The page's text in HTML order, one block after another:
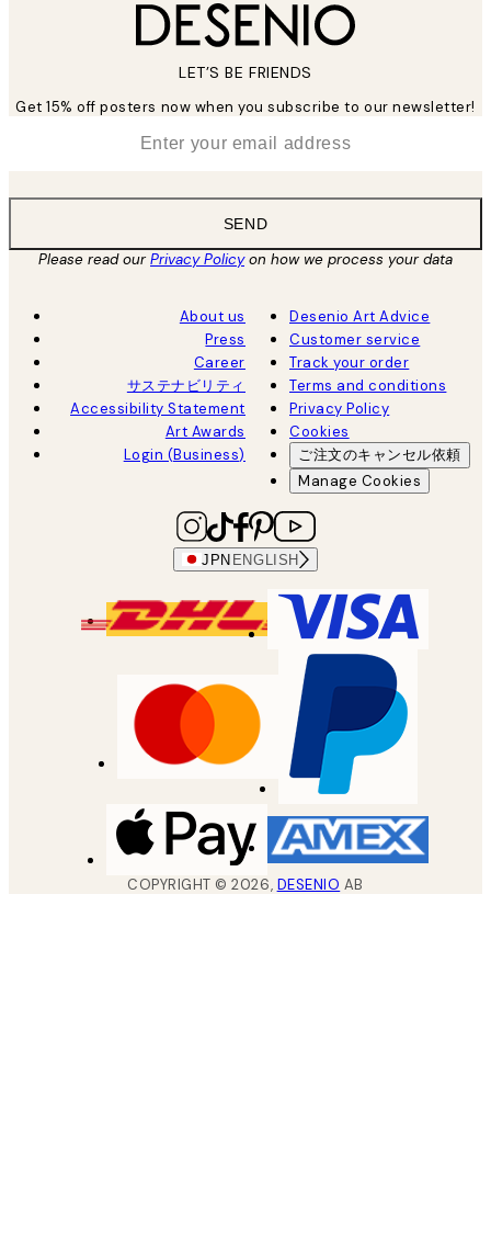
LET’S BE FRIENDS
Get 15% off posters now when you subscribe to our newsletter!
SEND
Please read ourPrivacy Policyon how we process your data
About us
Press
Career
サステナビリティ
Accessibility Statement
Art Awards
Login (Business)
Desenio Art Advice
Customer service
Track your order
Terms and conditions
Privacy Policy
Cookies
ご注文のキャンセル依頼
Manage Cookies
JPN ENGLISH
COPYRIGHT ©2026, DESENIO AB